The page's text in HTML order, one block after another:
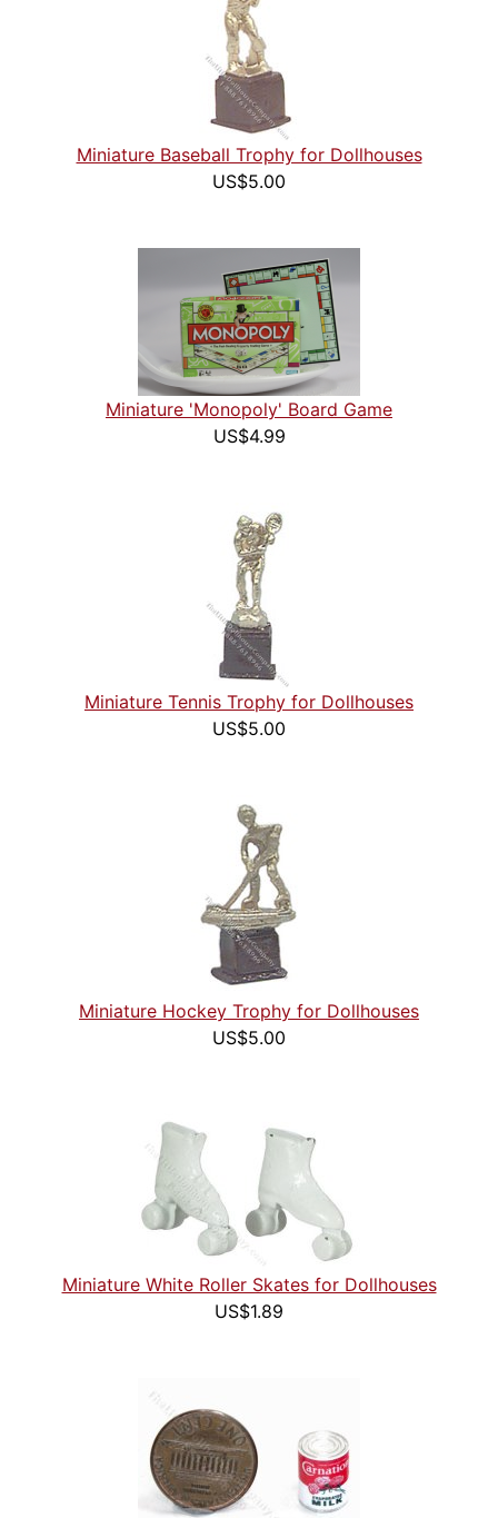
Miniature Baseball Trophy for Dollhouses
US$5.00
Miniature 'Monopoly' Board Game
US$4.99
Miniature Tennis Trophy for Dollhouses
US$5.00
Miniature Hockey Trophy for Dollhouses
US$5.00
Miniature White Roller Skates for Dollhouses
US$1.89